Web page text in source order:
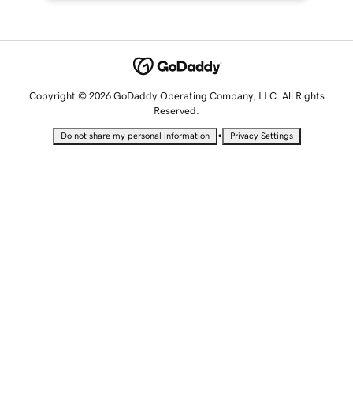
Copyright © 2026 GoDaddy Operating Company, LLC. All Rights
Reserved.
Do not share my personal information • Privacy Settings